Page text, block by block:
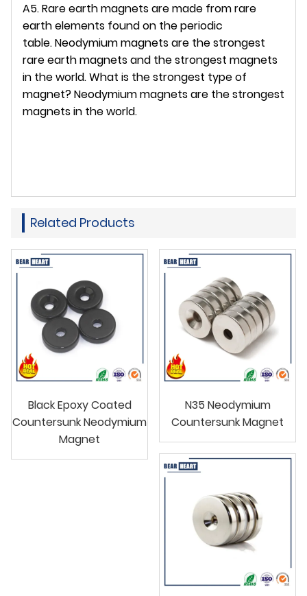
A5. Rare earth magnets are made from rare
earth elements found on the periodic
table. Neodymium magnets are the strongest
rare earth magnets and the strongest magnets
in the world. What is the strongest type of
magnet? Neodymium magnets are the strongest
magnets in the world.
Related Products
Black Epoxy Coated
Countersunk Neodymium
Magnet
N35 Neodymium
Countersunk Magnet